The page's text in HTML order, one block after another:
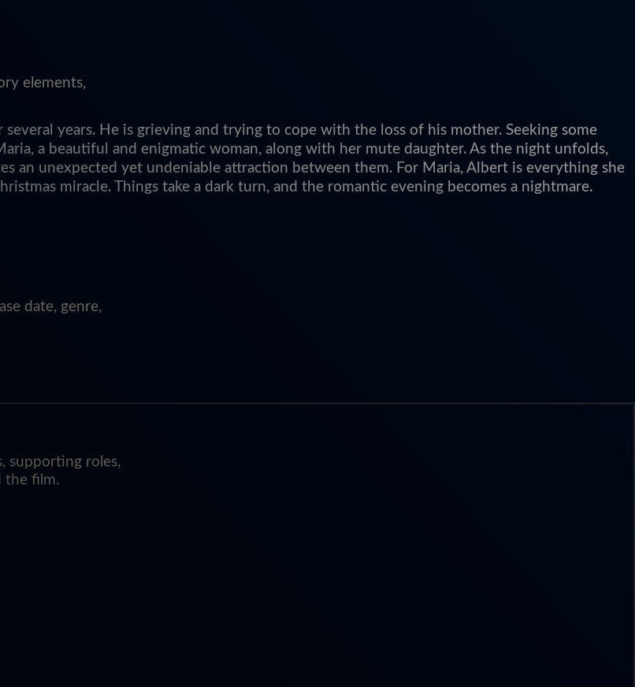
elements,
years. He is grieving and trying to cope with the loss of his mother. Seeking some
a beautiful and enigmatic woman, along with her mute daughter. As the night unfolds,
an unexpected yet undeniable attraction between them. For Maria, Albert is everything she
miracle. Things take a dark turn, and the romantic evening becomes a nightmare.
date, genre,
supporting roles,
the film.